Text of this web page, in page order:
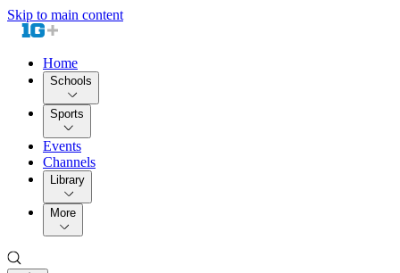
Skip to main content
Home
Schools
Sports
Events
Channels
Library
More